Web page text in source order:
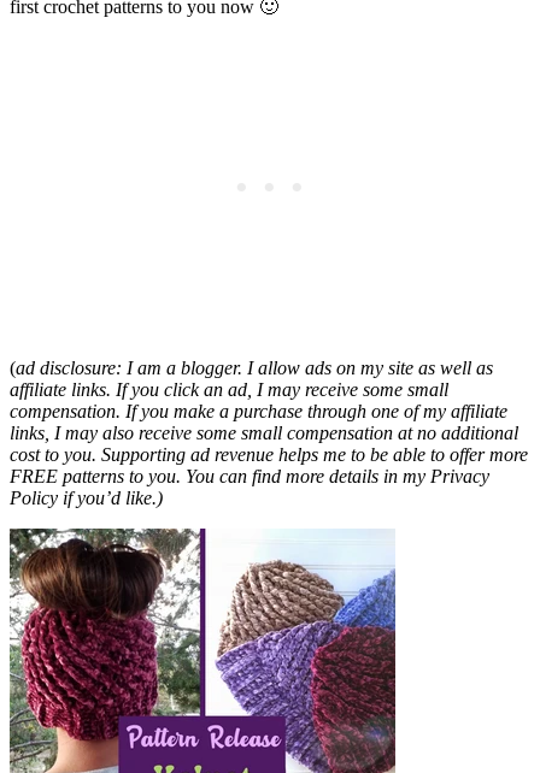
first crochet patterns to you now 🙂
(ad disclosure: I am a blogger. I allow ads on my site as well as
affiliate links. If you click an ad, I may receive some small
compensation. If you make a purchase through one of my affiliate
links, I may also receive some small compensation at no additional
cost to you. Supporting ad revenue helps me to be able to offer more
FREE patterns to you. You can find more details in my Privacy
Policy if you’d like.)